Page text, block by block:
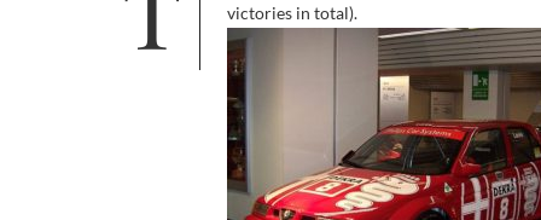
victories in total).